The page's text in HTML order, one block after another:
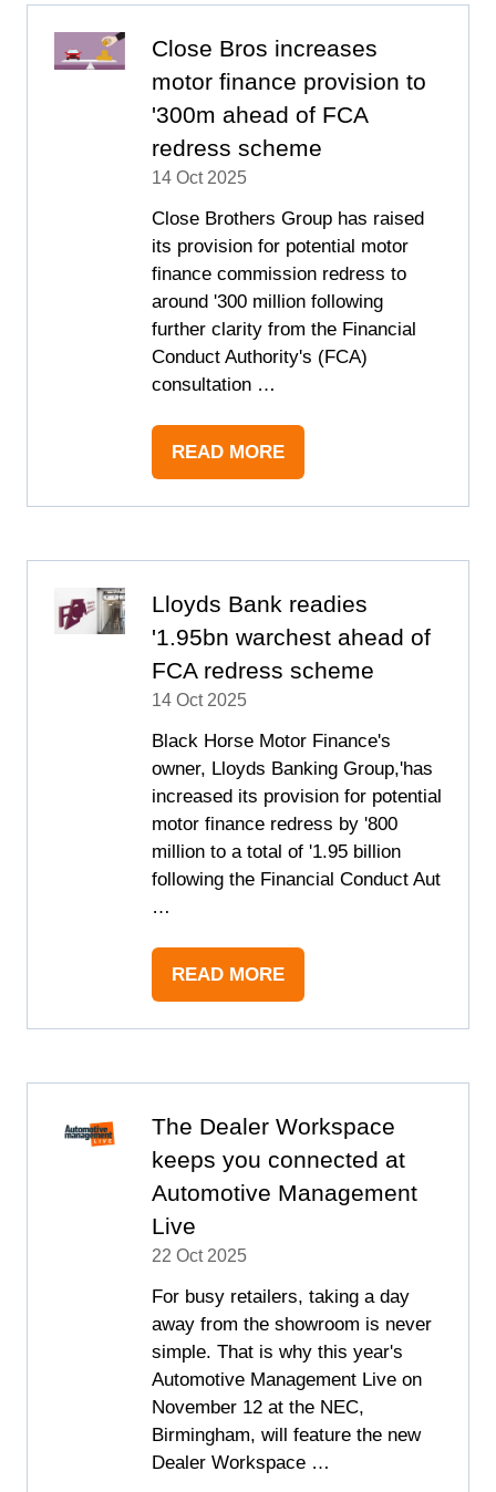
Close Bros increases
motor finance provision to
'300m ahead of FCA
redress scheme
14 Oct 2025
Close Brothers Group has raised
its provision for potential motor
finance commission redress to
around '300 million following
further clarity from the Financial
Conduct Authority's (FCA)
consultation …
READ MORE
(OPENS
Lloyds Bank readies
'1.95bn warchest ahead of
FCA redress scheme
14 Oct 2025
Black Horse Motor Finance's
owner, Lloyds Banking Group,'has
increased its provision for potential
motor finance redress by '800
million to a total of '1.95 billion
following the Financial Conduct Aut
…
READ MORE
(OPENS
The Dealer Workspace
keeps you connected at
Automotive Management
Live
22 Oct 2025
For busy retailers, taking a day
away from the showroom is never
simple. That is why this year's
Automotive Management Live on
November 12 at the NEC,
Birmingham, will feature the new
Dealer Workspace …